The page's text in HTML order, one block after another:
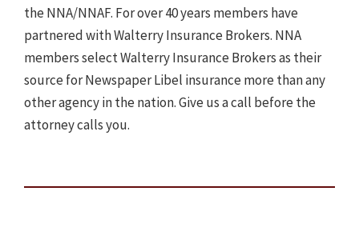
the NNA/NNAF. For over 40 years members have
partnered with Walterry Insurance Brokers. NNA
members select Walterry Insurance Brokers as their
source for Newspaper Libel insurance more than any
other agency in the nation. Give us a call before the
attorney calls you.